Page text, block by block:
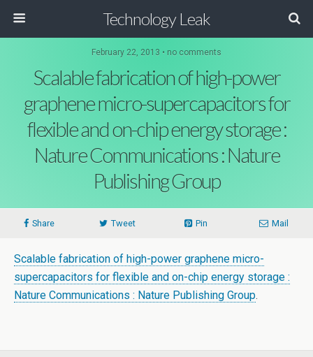
Technology Leak
February 22, 2013 • no comments
Scalable fabrication of high-power
graphene micro-supercapacitors for
flexible and on-chip energy storage :
Nature Communications : Nature
Publishing Group
Share Tweet Pin Mail
Scalable fabrication of high-power graphene micro-
supercapacitors for flexible and on-chip energy storage :
Nature Communications : Nature Publishing Group.